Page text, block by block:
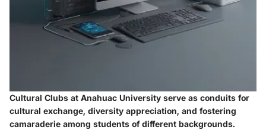
Cultural Clubs at Anahuac University serve as conduits for
cultural exchange, diversity appreciation, and fostering
camaraderie among students of different backgrounds.